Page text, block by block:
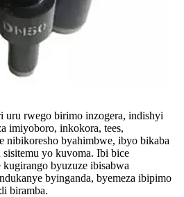
uru rwego birimo inzogera, indishyi
imiyoboro, inkokora, tees,
nibikoresho byahimbwe, ibyo bikaba
yo kuvoma. Ibi bice
byuzuze ibisabwa
byinganda, byemeza ibipimo
biramba.